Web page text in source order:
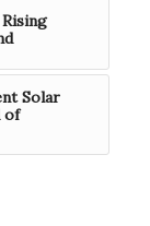
Solar
of